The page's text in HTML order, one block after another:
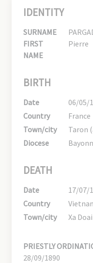
IDENTITY
SURNAME
FIRST
NAME
Pierre
BIRTH
Date
06/05/
Country
France
Town/city
Taron
Diocese
DEATH
Date
17/07/
Country
Town/city
Xa Doai
PRIESTLY
28/09/1890